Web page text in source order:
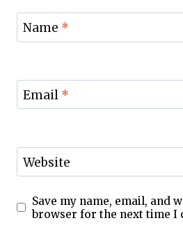
Name *
Email *
Website
Save my name, email, and
browser for the next time I